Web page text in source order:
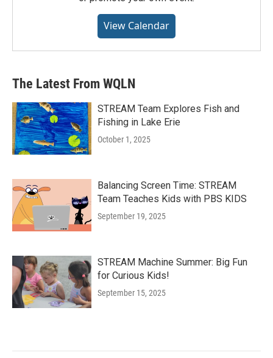
View Calendar
The Latest From WQLN
STREAM Team Explores Fish and
Fishing in Lake Erie
October 1, 2025
Balancing Screen Time: STREAM
Team Teaches Kids with PBS KIDS
September 19, 2025
STREAM Machine Summer: Big Fun
for Curious Kids!
September 15, 2025